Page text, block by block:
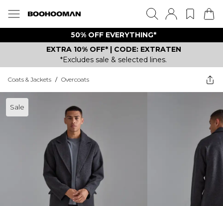
50% OFF EVERYTHING*
EXTRA 10% OFF* | CODE: EXTRATEN
*Excludes sale & selected lines.
Coats & Jackets / Overcoats
Sale